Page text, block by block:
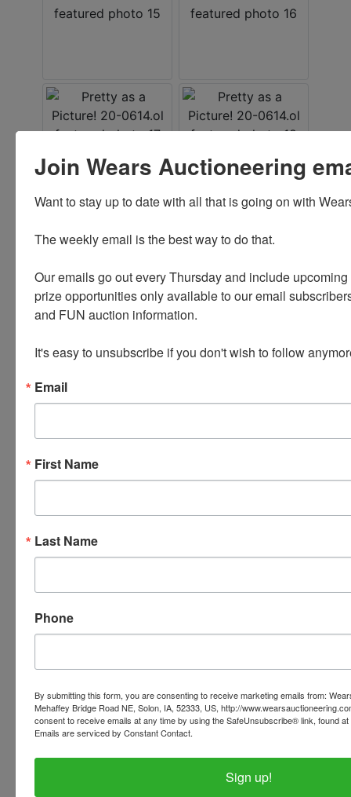
Conducted By
Ask The Auctioneer
Join Wears Auctioneering
Want to stay up to date with all that is going on with
The weekly email is the best way to do that.
Our emails go out every Thursday and include
prize opportunities only available to our email
and FUN auction information.
It's easy to unsubscribe if you don't wish to follow
Email
First Name
Last Name
Phone
By submitting this form, you are consenting to receive marketing emails from:
Mehaffey Bridge Road NE, Solon, IA, 52333, US, http://
consent to receive emails at any time by using the SafeUnsubscribe® link, found
Emails are serviced by Constant Contact.
Sign up!